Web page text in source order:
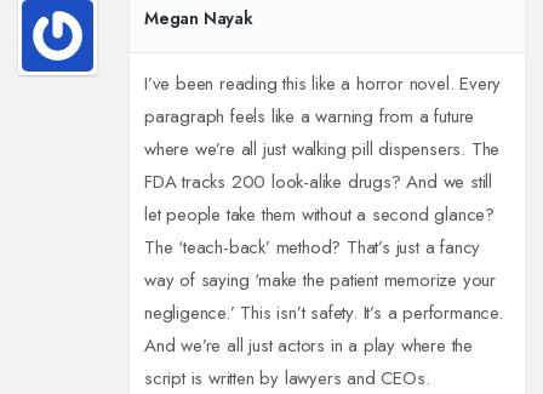
Megan Nayak
I’ve been reading this like a horror novel. Every
paragraph feels like a warning from a future
where we’re all just walking pill dispensers. The
FDA tracks 200 look-alike drugs? And we still
let people take them without a second glance?
The ‘teach-back’ method? That’s just a fancy
way of saying ‘make the patient memorize your
negligence.’ This isn’t safety. It’s a performance.
And we’re all just actors in a play where the
script is written by lawyers and CEOs.